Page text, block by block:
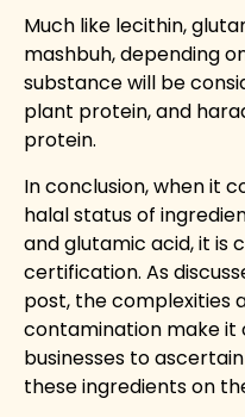
Much like lecithin,
mashbuh, depending
substance will be
plant protein, and
protein.
In conclusion, when it
halal status of
and glutamic acid, it is
certification. As
post, the complexities
contamination make it
businesses to
these ingredients on